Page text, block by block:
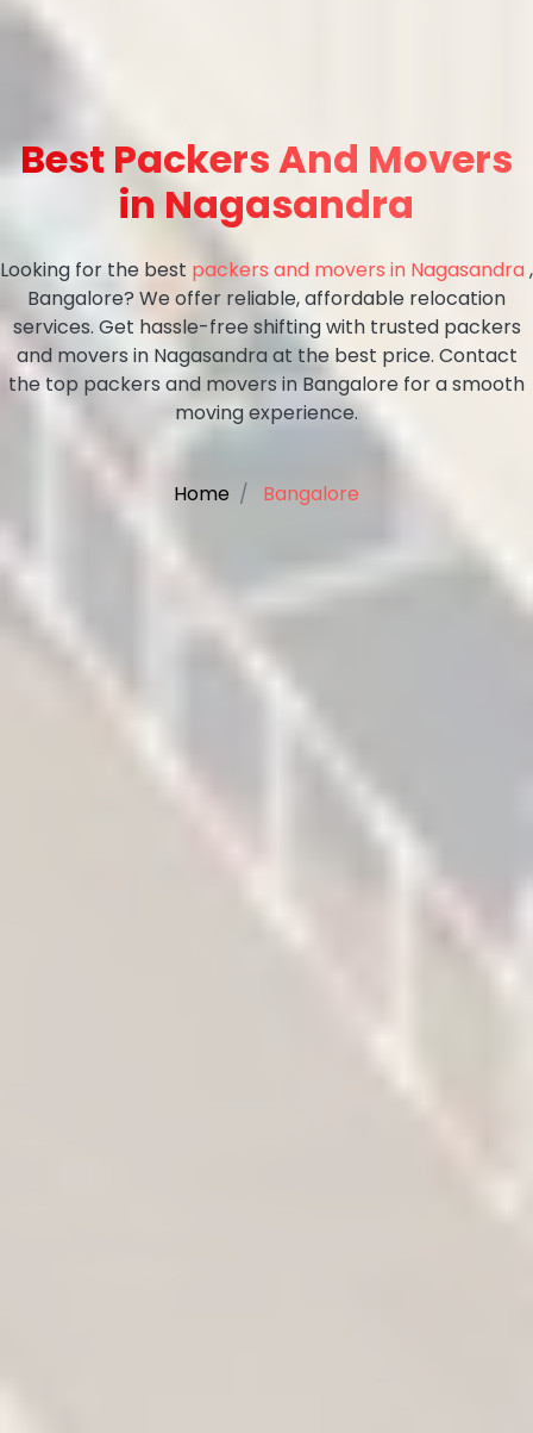
Best Packers And Movers
in Nagasandra
Looking for the best packers and movers in Nagasandra ,
Bangalore? We offer reliable, affordable relocation
services. Get hassle-free shifting with trusted packers
and movers in Nagasandra at the best price. Contact
the top packers and movers in Bangalore for a smooth
moving experience.
Home Bangalore